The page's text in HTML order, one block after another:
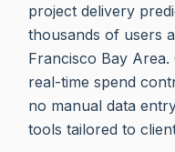
project delivery
thousands of users
Francisco Bay
real-time spend
no manual data
tools tailored to